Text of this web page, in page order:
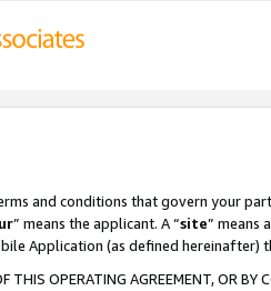
and conditions that govern your
” means the applicant. A “site” means
Application (as defined hereinafter)
OPERATING AGREEMENT, OR BY